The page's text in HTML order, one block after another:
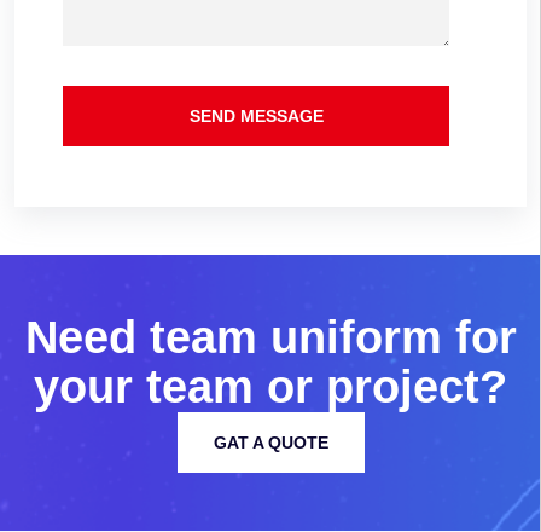
SEND MESSAGE
Need team uniform for
your team or project?
GAT A QUOTE